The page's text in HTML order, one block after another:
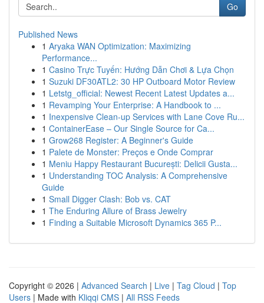
Go
Published News
1 Aryaka WAN Optimization: Maximizing
Performance...
1 Casino Trực Tuyến: Hướng Dẫn Chơi & Lựa Chọn
1 Suzuki DF30ATL2: 30 HP Outboard Motor Review
1 Letstg_official: Newest Recent Latest Updates a...
1 Revamping Your Enterprise: A Handbook to ...
1 Inexpensive Clean-up Services with Lane Cove Ru...
1 ContainerEase – Our Single Source for Ca...
1 Grow268 Register: A Beginner's Guide
1 Palete de Monster: Preços e Onde Comprar
1 Meniu Happy Restaurant București: Delicii Gusta...
1 Understanding TOC Analysis: A Comprehensive
Guide
1 Small Digger Clash: Bob vs. CAT
1 The Enduring Allure of Brass Jewelry
1 Finding a Suitable Microsoft Dynamics 365 P...
Copyright © 2026 | Advanced Search | Live | Tag Cloud | Top
Users | Made with Kliqqi CMS | All RSS Feeds